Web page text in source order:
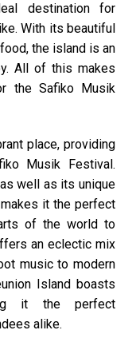
destination for
With its beautiful
the island is an
All of this makes
the Safiko Musik
place, providing
Musik Festival.
well as its unique
it the perfect
of the world to
an eclectic mix
music to modern
Island boasts
it the perfect
alike.